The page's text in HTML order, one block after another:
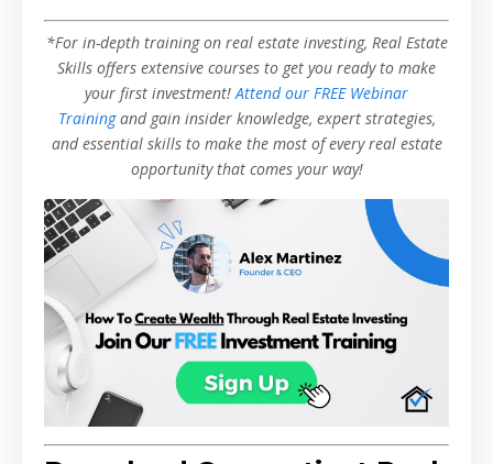
*For in-depth training on real estate investing, Real Estate
Skills offers extensive courses to get you ready to make
your first investment! Attend our FREE Webinar
Trainingand gain insider knowledge, expert strategies,
and essential skills to make the most of every real estate
opportunity that comes your way!